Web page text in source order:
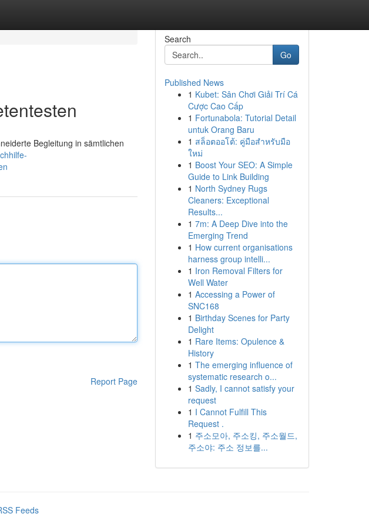
Begleitung in sämtlichen
Report Page
Search
Go
Published News
1 Kubet: Sân Chơi Giải Trí Cá
Cược Cao Cấp
1 Fortunabola: Tutorial Detail
untuk Orang Baru
1 สล็อตออโต้: คู่มือสำหรับมือ
ใหม่
1 Boost Your SEO: A Simple
Guide to Link Building
1 North Sydney Rugs
Cleaners: Exceptional
Results...
1 7m: A Deep Dive into the
Emerging Trend
1 How current organisations
harness group intelli...
1 Iron Removal Filters for
Well Water
1 Accessing a Power of
SNC168
1 Birthday Scenes for Party
Delight
1 Rare Items: Opulence &
History
1 The emerging influence of
systematic research o...
1 Sadly, I cannot satisfy your
request
1 I Cannot Fulfill This
Request .
1 주소모아, 주소킹, 주소월드,
주소야: 주소 정보를...
Feeds